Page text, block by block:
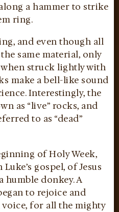
a hammer to strike
ring.
and even though all
same material, only
struck lightly with
make a bell-like sound
Interestingly, the
as “live” rocks, and
to as “dead”
of Holy Week,
gospel, of Jesus
humble donkey. A
to rejoice and
for all the mighty